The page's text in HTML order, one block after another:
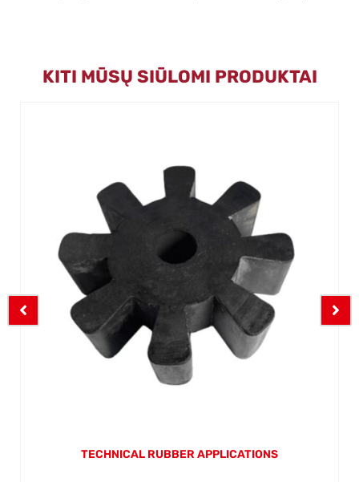
KITI MŪSŲ SIŪLOMI PRODUKTAI
TECHNICAL RUBBER APPLICATIONS